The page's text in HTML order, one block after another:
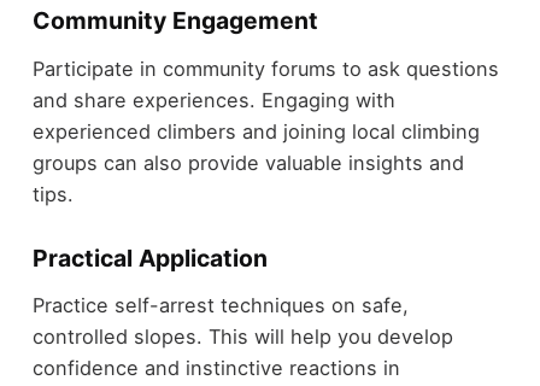
Community Engagement
Participate in community forums to ask questions
and share experiences. Engaging with
experienced climbers and joining local climbing
groups can also provide valuable insights and
tips.
Practical Application
Practice self-arrest techniques on safe,
controlled slopes. This will help you develop
confidence and instinctive reactions in